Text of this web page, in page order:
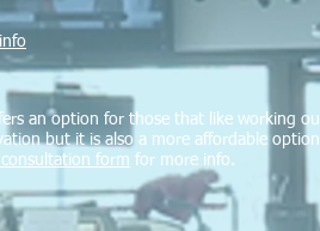
an option for those that like working
but it is also a more affordable
form for more info.